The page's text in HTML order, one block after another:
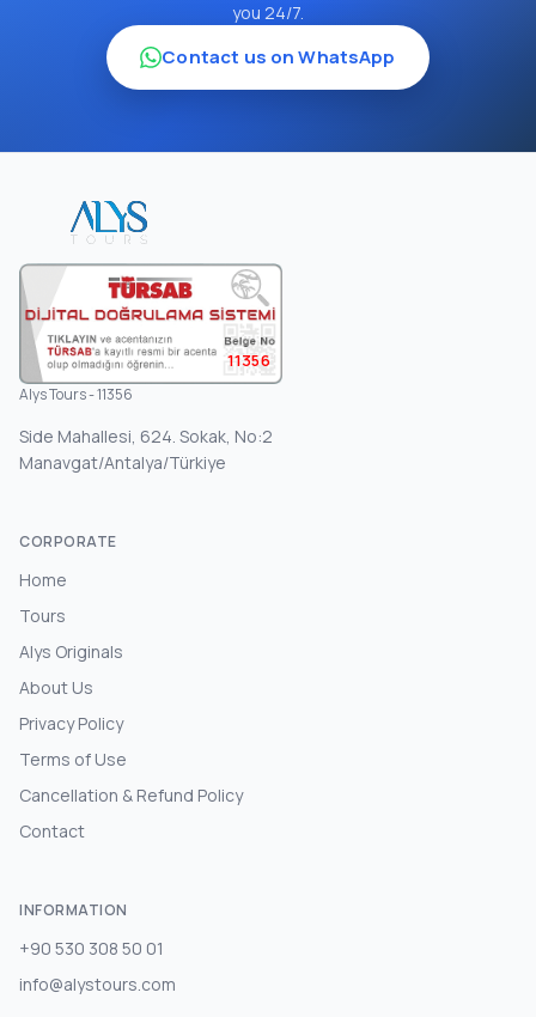
you 24/7.
Contact us on WhatsApp
11356
Alys Tours - 11356
Side Mahallesi, 624. Sokak, No:2
Manavgat/Antalya/Türkiye
CORPORATE
Home
Tours
Alys Originals
About Us
Privacy Policy
Terms of Use
Cancellation & Refund Policy
Contact
INFORMATION
+90 530 308 50 01
info@alystours.com